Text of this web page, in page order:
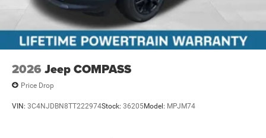
2026 Jeep COMPASS
Price Drop
VIN: 3C4NJDBN8TT222974Stock: 36205Model: MPJM74